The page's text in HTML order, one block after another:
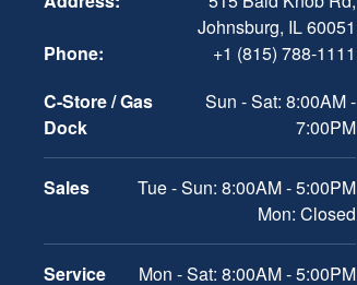
Johnsburg, IL 60051
Phone:
+1 (815) 788-1111
C-Store / Gas
Dock
Sun - Sat: 8:00AM -
7:00PM
Sales
Tue - Sun: 8:00AM - 5:00PM
Mon: Closed
Service
Mon - Sat: 8:00AM - 5:00PM